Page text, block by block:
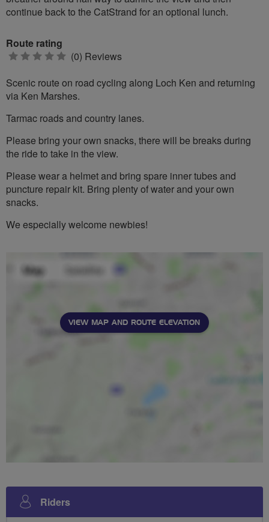
continue back to the CatStrand for an optional lunch.
Route rating
0 (0) Reviews
Scenic route on road cycling along Loch Ken and returning
via Ken Marshes.
Tarmac roads and country lanes.
Please bring your own snacks, there will be breaks during
the ride to take in the view.
Please wear a helmet and bring spare inner tubes and
puncture repair kit. Bring plenty of water and your own
snacks.
We especially welcome newbies!
VIEW MAP AND ROUTE ELEVATION
Riders